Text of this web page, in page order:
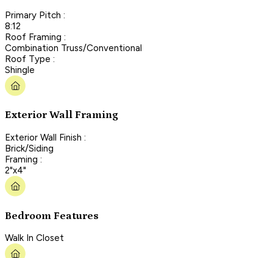
Primary Pitch :
8:12
Roof Framing :
Combination Truss/Conventional
Roof Type :
Shingle
Exterior Wall Framing
Exterior Wall Finish :
Brick/Siding
Framing :
2"x4"
Bedroom Features
Walk In Closet